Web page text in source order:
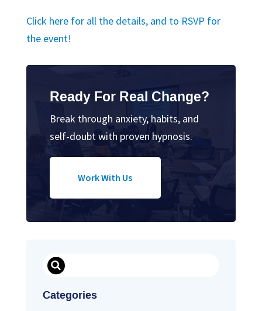
Click here for all the details, and to RSVP for
the event!
Ready For Real Change?
Break through anxiety, habits, and
self-doubt with proven hypnosis.
Work With Us
Search
Categories